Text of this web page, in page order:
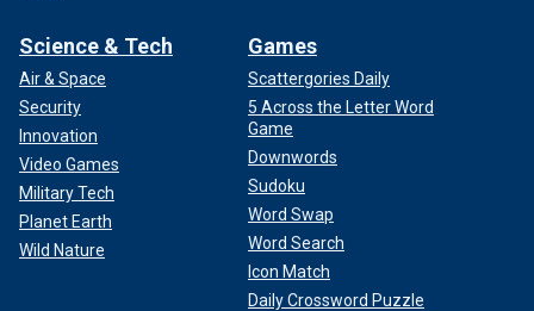
Science & Tech
Air & Space
Security
Innovation
Video Games
Military Tech
Planet Earth
Wild Nature
Games
Scattergories Daily
5 Across the Letter Word
Game
Downwords
Sudoku
Word Swap
Word Search
Icon Match
Daily Crossword Puzzle